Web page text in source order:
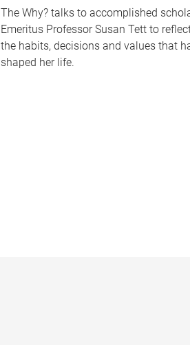
The Why? talks to accomplished
Emeritus Professor Susan Tett to
the habits, decisions and values that
shaped her life.